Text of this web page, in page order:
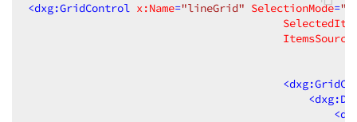
<dxg:GridControl x:Name="lineGrid" SelectionMode=
ItemsSource
<
<
<